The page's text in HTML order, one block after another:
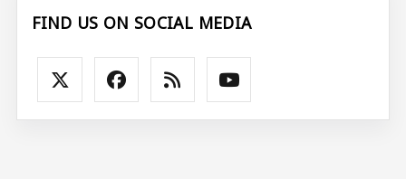
FIND US ON SOCIAL MEDIA